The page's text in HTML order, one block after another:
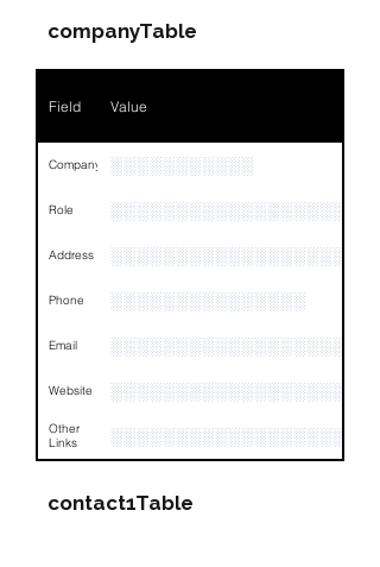
companyTable
Field Value
Company ░░░░░░░░░░░
Role
Address
Phone ░░░░░░░░░░░░░░░
Email
Website
Other
Links
contact1Table